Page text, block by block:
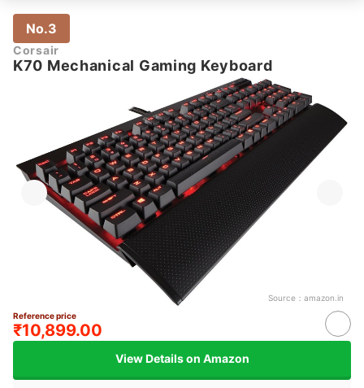
No.3
Corsair
K70 Mechanical Gaming Keyboard
Source： amazon.in
Reference price
₹10,899.00
View Details on Amazon